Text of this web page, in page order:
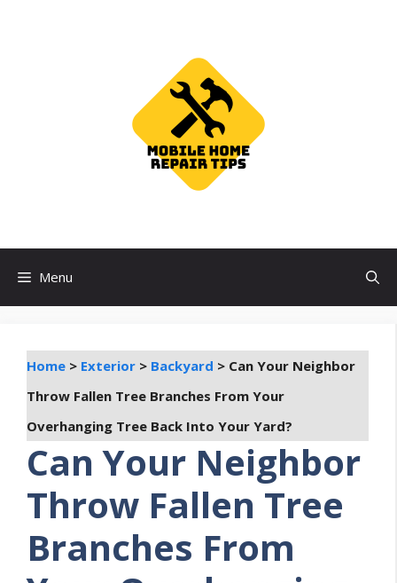
Menu
Home > Exterior > Backyard > Can Your Neighbor
Throw Fallen Tree Branches From Your
Overhanging Tree Back Into Your Yard?
Can Your Neighbor
Throw Fallen Tree
Branches From